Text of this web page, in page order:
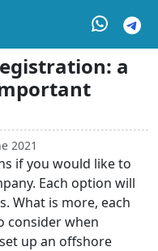
a
2021
if you would like to
Each option will
What is more, each
consider when
up an offshore